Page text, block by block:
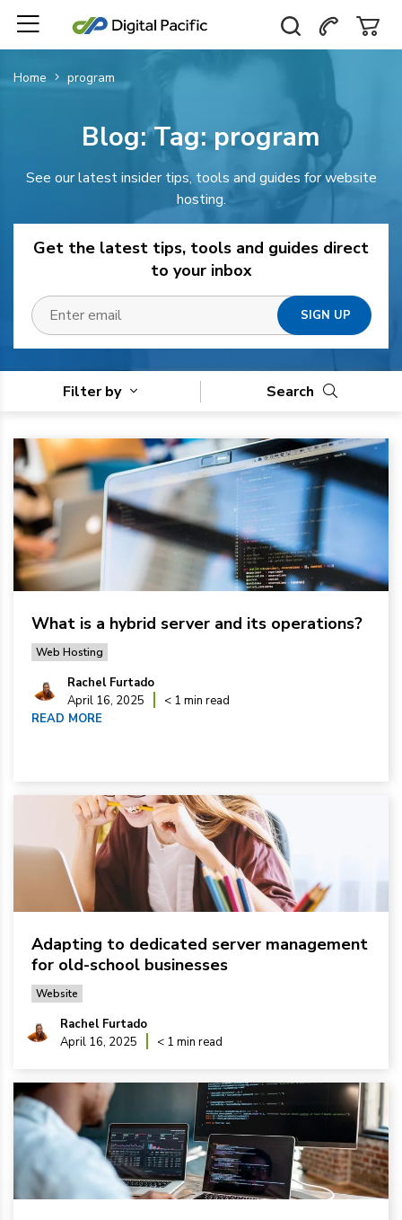
Home program
Blog: Tag:program
See our latest insider tips, tools and guides for website
hosting.
Get the latest tips, tools and guides direct
to your inbox
Filter by Search
What is a hybrid server and its operations?
Web Hosting
Rachel Furtado
April 16, 2025
< 1 min read
READ MORE
Adapting to dedicated server management
for old-school businesses
Website
Rachel Furtado
April 16, 2025
< 1 min read